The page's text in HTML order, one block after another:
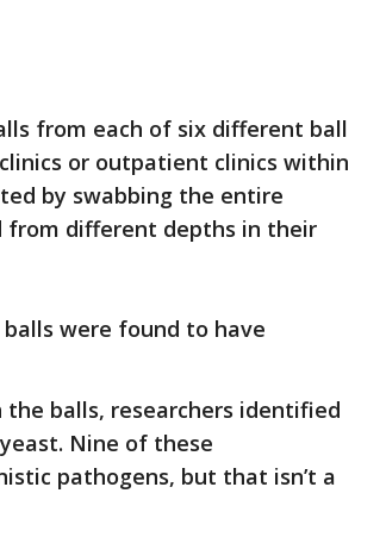
from each of six different ball
or outpatient clinics within
by swabbing the entire
from different depths in their
were found to have
balls, researchers identified
Nine of these
pathogens, but that isn’t a